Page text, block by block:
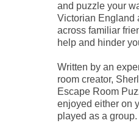
and puzzle your
Victorian England
across familiar
help and hinder
Written by an
room creator,
Escape Room
enjoyed either on
played as a